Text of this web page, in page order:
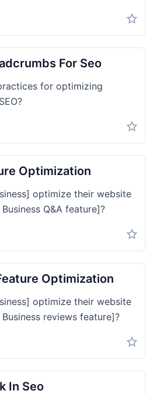
For Seo
for optimizing
Optimization
optimize their website
Q&A feature]?
Optimization
optimize their website
reviews feature]?
In Seo